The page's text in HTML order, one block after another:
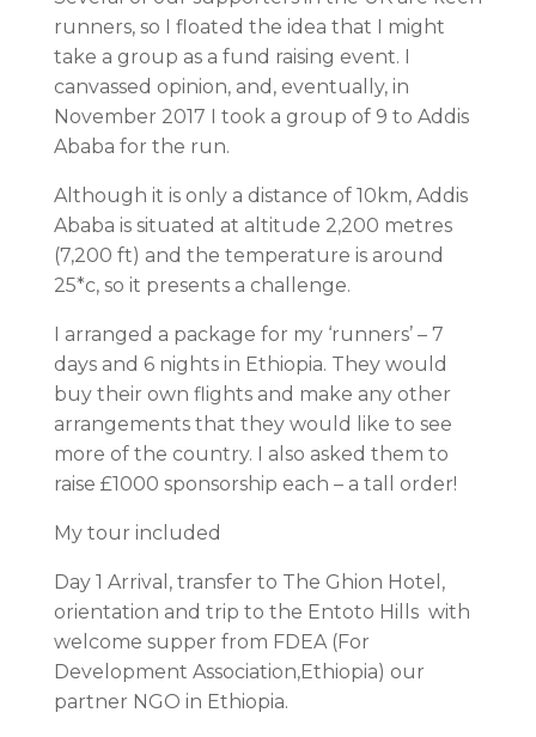
runners, so I floated the idea that I might
take a group as a fund raising event. I
canvassed opinion, and, eventually, in
November 2017 I took a group of 9 to Addis
Ababa for the run.
Although it is only a distance of 10km, Addis
Ababa is situated at altitude 2,200 metres
(7,200 ft) and the temperature is around
25*c, so it presents a challenge.
I arranged a package for my ‘runners’ – 7
days and 6 nights in Ethiopia. They would
buy their own flights and make any other
arrangements that they would like to see
more of the country. I also asked them to
raise £1000 sponsorship each – a tall order!
My tour included
Day 1 Arrival, transfer to The Ghion Hotel,
orientation and trip to the Entoto Hills with
welcome supper from FDEA (For
Development Association,Ethiopia) our
partner NGO in Ethiopia.